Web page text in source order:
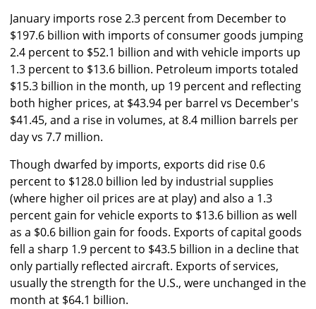
January imports rose 2.3 percent from December to
$197.6 billion with imports of consumer goods jumping
2.4 percent to $52.1 billion and with vehicle imports up
1.3 percent to $13.6 billion. Petroleum imports totaled
$15.3 billion in the month, up 19 percent and reflecting
both higher prices, at $43.94 per barrel vs December's
$41.45, and a rise in volumes, at 8.4 million barrels per
day vs 7.7 million.
Though dwarfed by imports, exports did rise 0.6
percent to $128.0 billion led by industrial supplies
(where higher oil prices are at play) and also a 1.3
percent gain for vehicle exports to $13.6 billion as well
as a $0.6 billion gain for foods. Exports of capital goods
fell a sharp 1.9 percent to $43.5 billion in a decline that
only partially reflected aircraft. Exports of services,
usually the strength for the U.S., were unchanged in the
month at $64.1 billion.